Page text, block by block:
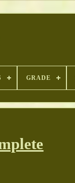
GRADE